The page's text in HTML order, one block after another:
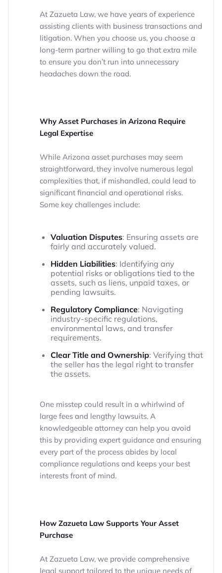
At Zazueta Law, we have years of experience
assisting clients with business transactions and
litigation. When you choose us, you choose a
long-term partner willing to go that extra mile
to ensure you don’t run into unnecessary
headaches down the road.
Why Asset Purchases in Arizona Require
Legal Expertise
While Arizona asset purchases may seem
straightforward, they involve numerous legal
complexities that, if mishandled, could lead to
significant financial and operational risks.
Some key challenges include:
Valuation Disputes: Ensuring assets are
fairly and accurately valued.
Hidden Liabilities: Identifying any
potential risks or obligations tied to the
assets, such as liens, unpaid taxes, or
pending lawsuits.
Regulatory Compliance: Navigating
industry-specific regulations,
environmental laws, and transfer
requirements.
Clear Title and Ownership: Verifying that
the seller has the legal right to transfer
the assets.
One misstep could result in a whirlwind of
large fees and lengthy lawsuits. A
knowledgeable attorney can help you avoid
this by providing expert guidance and ensuring
every part of the process abides by local
compliance regulations and keeps your best
interests front of mind.
How Zazueta Law Supports Your Asset
Purchase
At Zazueta Law, we provide comprehensive
legal support tailored to the unique needs of